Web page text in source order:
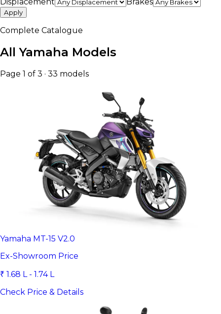
Apply
Complete Catalogue
All Yamaha Models
Page 1 of 3 · 33 models
Yamaha MT-15 V2.0
Ex-Showroom Price
₹ 1.68 L - 1.74 L
Check Price & Details